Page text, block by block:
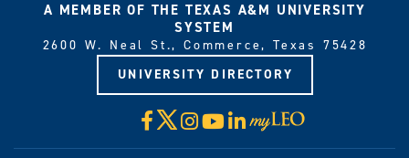
A MEMBER OF THE TEXAS A&M UNIVERSITY
SYSTEM
2600 W. Neal St., Commerce, Texas 75428
UNIVERSITY DIRECTORY
Facebook
X Instagram
YouTube
LinkedIn
Visit
myLeo